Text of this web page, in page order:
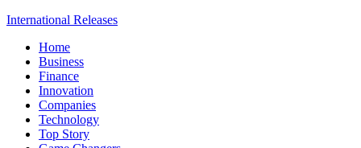
International Releases
Home
Business
Finance
Innovation
Companies
Technology
Top Story